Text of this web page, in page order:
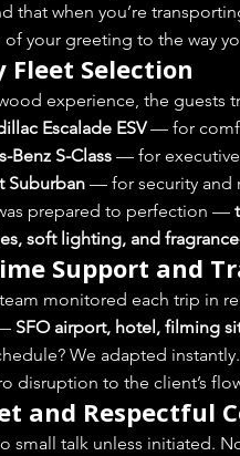
that when you’re
your greeting to the way
Fleet Selection
experience, the guests
Escalade ESV — for
Benz S-Class — for
Suburban — for security and
prepared to perfection —
soft lighting, and
Support and
monitored each trip in
SFO airport, hotel, filming
We adapted
disruption to the client’s
and Respectful
small talk unless initiated.